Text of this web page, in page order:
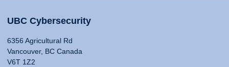
UBC Cybersecurity
6356 Agricultural Rd
Vancouver, BC Canada
V6T 1Z2